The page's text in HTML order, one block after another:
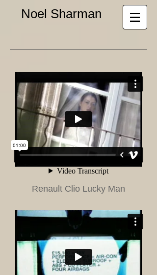
Noel Sharman
Renault Clio Lucky Man